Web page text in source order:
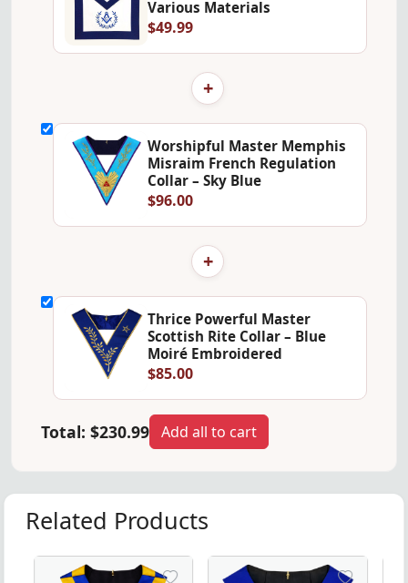
Various Materials
$49.99
+
Worshipful Master Memphis
Misraim French Regulation
Collar – Sky Blue
$96.00
+
Thrice Powerful Master
Scottish Rite Collar – Blue
Moiré Embroidered
$85.00
Total: $230.99 Add all to cart
Related Products